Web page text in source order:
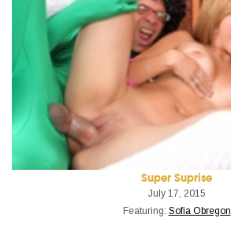
Super Suprise
July 17, 2015
Featuring: Sofia Obregon